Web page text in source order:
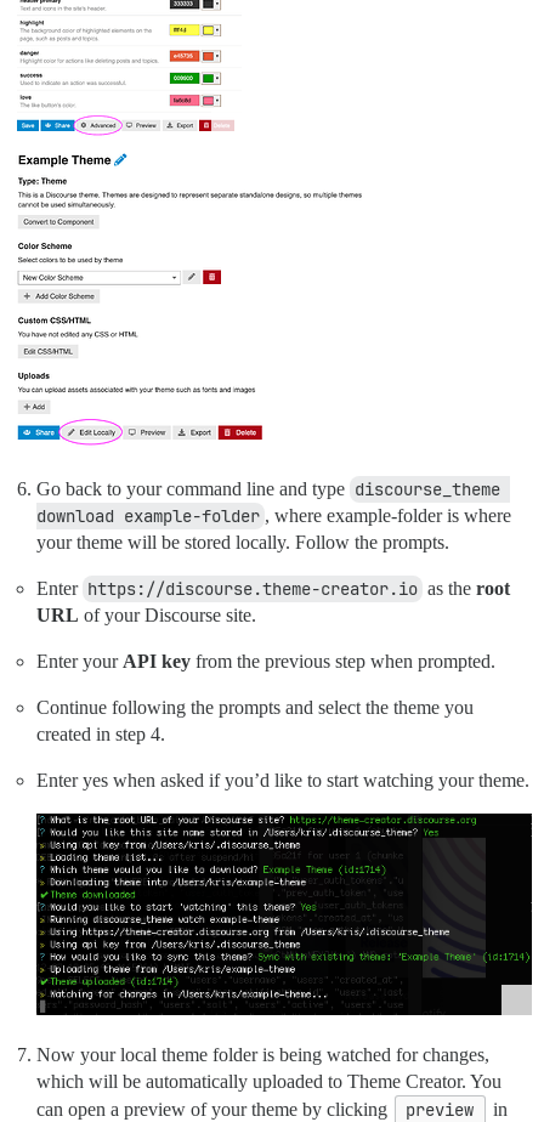
Go back to your command line and type discourse_theme
download example-folder , where example-folder is where
your theme will be stored locally. Follow the prompts.
Enter https://discourse.theme-creator.io as the root
URL of your Discourse site.
Enter your API key from the previous step when prompted.
Continue following the prompts and select the theme you
created in step 4.
Enter yes when asked if you’d like to start watching your theme.
Now your local theme folder is being watched for changes,
which will be automatically uploaded to Theme Creator. You
can open a preview of your theme by clicking
preview
in